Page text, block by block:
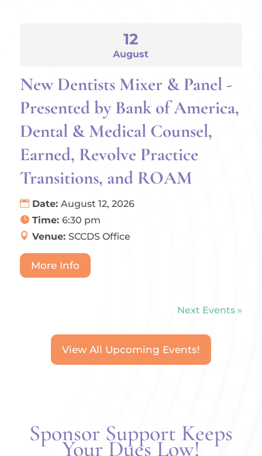
12
August
New Dentists Mixer & Panel -
Presented by Bank of America,
Dental & Medical Counsel,
Earned, Revolve Practice
Transitions, and ROAM
Date: August 12, 2026
Time: 6:30 pm
Venue: SCCDS Office
More Info
Next Events »
View All Upcoming Events!
Sponsor Support Keeps
Your Dues Low!